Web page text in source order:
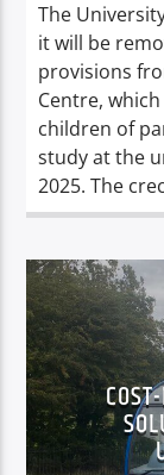
The
it will be
provisions
Centre,
children of
study at the
2025. The